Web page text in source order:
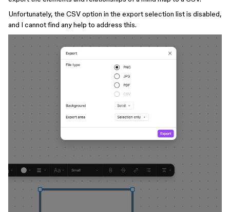
Unfortunately, the CSV option in the export selection list is disabled,
and I cannot find any help to address this.